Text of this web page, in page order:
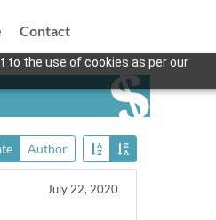
to the use of cookies as per our
Contact
Author
July 22, 2020